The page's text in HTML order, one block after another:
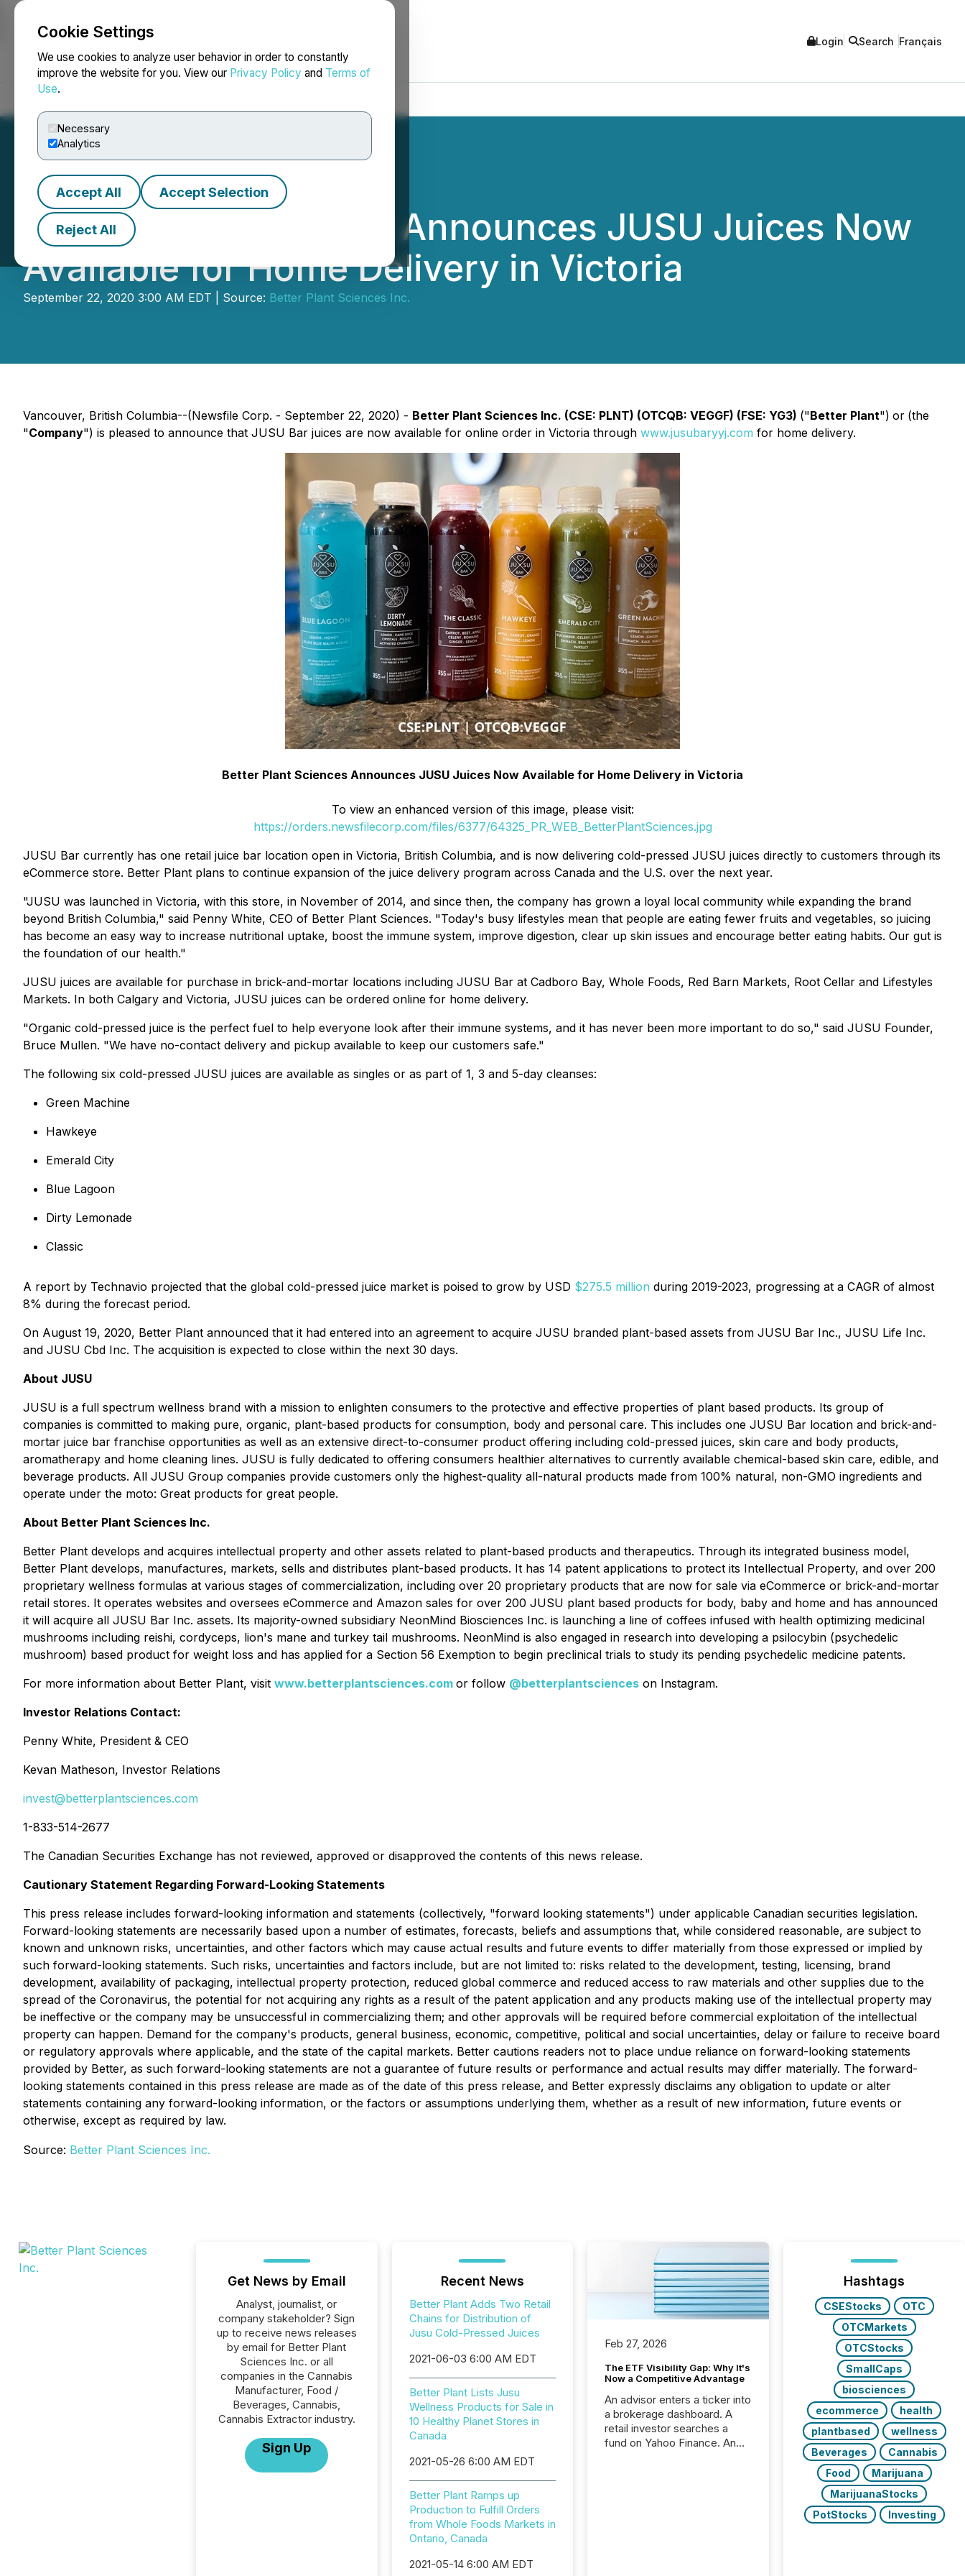
Cookie Settings
We use cookies to analyze user behavior in order to constantly
improve the website for you. View our Privacy Policy and Terms of
Use.
Necessary
Analytics
Accept All Accept Selection
Reject All
NEWSFILE Login Search Français
Better Plant Sciences Announces JUSU Juices Now
Available for Home Delivery in Victoria
September 22, 2020 3:00 AM EDT | Source: Better Plant Sciences Inc.
Vancouver, British Columbia--(Newsfile Corp. - September 22, 2020) - Better Plant Sciences Inc. (CSE: PLNT) (OTCQB: VEGGF) (FSE: YG3) ("Better Plant") or (the
"Company") is pleased to announce that JUSU Bar juices are now available for online order in Victoria through www.jusubaryyj.com for home delivery.
Better Plant Sciences Announces JUSU Juices Now Available for Home Delivery in Victoria
To view an enhanced version of this image, please visit:
https://orders.newsfilecorp.com/files/6377/64325_PR_WEB_BetterPlantSciences.jpg
JUSU Bar currently has one retail juice bar location open in Victoria, British Columbia, and is now delivering cold-pressed JUSU juices directly to customers through its
eCommerce store. Better Plant plans to continue expansion of the juice delivery program across Canada and the U.S. over the next year.
"JUSU was launched in Victoria, with this store, in November of 2014, and since then, the company has grown a loyal local community while expanding the brand
beyond British Columbia," said Penny White, CEO of Better Plant Sciences. "Today's busy lifestyles mean that people are eating fewer fruits and vegetables, so juicing
has become an easy way to increase nutritional uptake, boost the immune system, improve digestion, clear up skin issues and encourage better eating habits. Our gut is
the foundation of our health."
JUSU juices are available for purchase in brick-and-mortar locations including JUSU Bar at Cadboro Bay, Whole Foods, Red Barn Markets, Root Cellar and Lifestyles
Markets. In both Calgary and Victoria, JUSU juices can be ordered online for home delivery.
"Organic cold-pressed juice is the perfect fuel to help everyone look after their immune systems, and it has never been more important to do so," said JUSU Founder,
Bruce Mullen. "We have no-contact delivery and pickup available to keep our customers safe."
The following six cold-pressed JUSU juices are available as singles or as part of 1, 3 and 5-day cleanses:
Green Machine
Hawkeye
Emerald City
Blue Lagoon
Dirty Lemonade
Classic
A report by Technavio projected that the global cold-pressed juice market is poised to grow by USD $275.5 million during 2019-2023, progressing at a CAGR of almost
8% during the forecast period.
On August 19, 2020, Better Plant announced that it had entered into an agreement to acquire JUSU branded plant-based assets from JUSU Bar Inc., JUSU Life Inc.
and JUSU Cbd Inc. The acquisition is expected to close within the next 30 days.
About JUSU
JUSU is a full spectrum wellness brand with a mission to enlighten consumers to the protective and effective properties of plant based products. Its group of
companies is committed to making pure, organic, plant-based products for consumption, body and personal care. This includes one JUSU Bar location and brick-and-
mortar juice bar franchise opportunities as well as an extensive direct-to-consumer product offering including cold-pressed juices, skin care and body products,
aromatherapy and home cleaning lines. JUSU is fully dedicated to offering consumers healthier alternatives to currently available chemical-based skin care, edible, and
beverage products. All JUSU Group companies provide customers only the highest-quality all-natural products made from 100% natural, non-GMO ingredients and
operate under the moto: Great products for great people.
About Better Plant Sciences Inc.
Better Plant develops and acquires intellectual property and other assets related to plant-based products and therapeutics. Through its integrated business model,
Better Plant develops, manufactures, markets, sells and distributes plant-based products. It has 14 patent applications to protect its Intellectual Property, and over 200
proprietary wellness formulas at various stages of commercialization, including over 20 proprietary products that are now for sale via eCommerce or brick-and-mortar
retail stores. It operates websites and oversees eCommerce and Amazon sales for over 200 JUSU plant based products for body, baby and home and has announced
it will acquire all JUSU Bar Inc. assets. Its majority-owned subsidiary NeonMind Biosciences Inc. is launching a line of coffees infused with health optimizing medicinal
mushrooms including reishi, cordyceps, lion's mane and turkey tail mushrooms. NeonMind is also engaged in research into developing a psilocybin (psychedelic
mushroom) based product for weight loss and has applied for a Section 56 Exemption to begin preclinical trials to study its pending psychedelic medicine patents.
For more information about Better Plant, visit www.betterplantsciences.com or follow @betterplantsciences on Instagram.
Investor Relations Contact:
Penny White, President & CEO
Kevan Matheson, Investor Relations
invest@betterplantsciences.com
1-833-514-2677
The Canadian Securities Exchange has not reviewed, approved or disapproved the contents of this news release.
Cautionary Statement Regarding Forward-Looking Statements
This press release includes forward-looking information and statements (collectively, "forward looking statements") under applicable Canadian securities legislation.
Forward-looking statements are necessarily based upon a number of estimates, forecasts, beliefs and assumptions that, while considered reasonable, are subject to
known and unknown risks, uncertainties, and other factors which may cause actual results and future events to differ materially from those expressed or implied by
such forward-looking statements. Such risks, uncertainties and factors include, but are not limited to: risks related to the development, testing, licensing, brand
development, availability of packaging, intellectual property protection, reduced global commerce and reduced access to raw materials and other supplies due to the
spread of the Coronavirus, the potential for not acquiring any rights as a result of the patent application and any products making use of the intellectual property may
be ineffective or the company may be unsuccessful in commercializing them; and other approvals will be required before commercial exploitation of the intellectual
property can happen. Demand for the company's products, general business, economic, competitive, political and social uncertainties, delay or failure to receive board
or regulatory approvals where applicable, and the state of the capital markets. Better cautions readers not to place undue reliance on forward-looking statements
provided by Better, as such forward-looking statements are not a guarantee of future results or performance and actual results may differ materially. The forward-
looking statements contained in this press release are made as of the date of this press release, and Better expressly disclaims any obligation to update or alter
statements containing any forward-looking information, or the factors or assumptions underlying them, whether as a result of new information, future events or
otherwise, except as required by law.
Source: Better Plant Sciences Inc.
Get News by Email
Analyst, journalist, or
company stakeholder? Sign
up to receive news releases
by email for Better Plant
Sciences Inc. or all
companies in the Cannabis
Manufacturer, Food /
Beverages, Cannabis,
Cannabis Extractor industry.
Sign Up
Recent News
Better Plant Adds Two Retail
Chains for Distribution of
Jusu Cold-Pressed Juices
2021-06-03 6:00 AM EDT
Better Plant Lists Jusu
Wellness Products for Sale in
10 Healthy Planet Stores in
Canada
2021-05-26 6:00 AM EDT
Better Plant Ramps up
Production to Fulfill Orders
from Whole Foods Markets in
Ontario, Canada
2021-05-14 6:00 AM EDT
Feb 27, 2026
The ETF Visibility Gap: Why It's
Now a Competitive Advantage
An advisor enters a ticker into
a brokerage dashboard. A
retail investor searches a
fund on Yahoo Finance. An
Hashtags
CSEStocks
OTC
OTCMarkets
OTCStocks
SmallCaps
biosciences
ecommerce
health
plantbased
wellness
Beverages
Cannabis
Food
Marijuana
MarijuanaStocks
PotStocks
Investing